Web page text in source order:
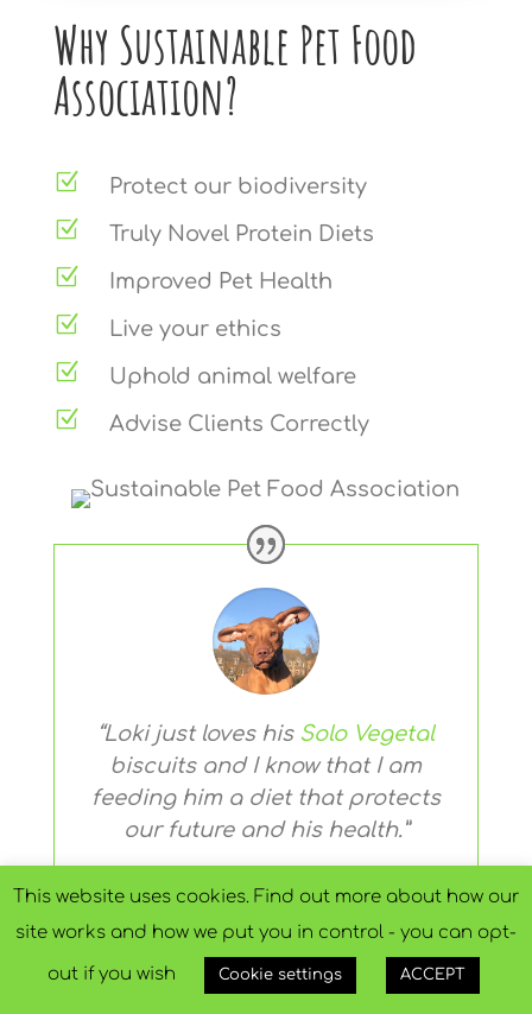
Why Sustainable Pet Food
Association?
Z Protect our biodiversity
Z Truly Novel Protein Diets
Z Improved Pet Health
Z Live your ethics
Z Uphold animal welfare
Z Advise Clients Correctly
“Loki just loves hisSolo Vegetal
biscuits and I know that I am
feeding him a diet that protects
our future and his health.”
Michelle from Hull
Owner, Vizsla Loki
This website uses cookies. Find out more about how our
site works and how we put you in control - you can opt-
out if you wish Cookie settings ACCEPT